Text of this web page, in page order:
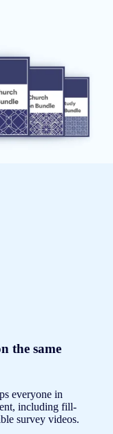
the same
everyone in
including fill-
survey videos.